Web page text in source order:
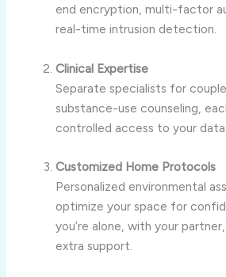
end encryption, multi-factor
real-time intrusion detection.
Clinical Expertise
Separate specialists for
substance-use counseling,
controlled access to your data.
Customized Home Protocols
Personalized environmental
optimize your space for
you’re alone, with your
extra support.